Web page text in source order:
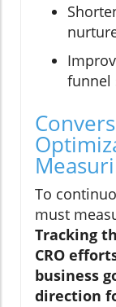
funnel
To
must
Tracking
CRO
business
direction